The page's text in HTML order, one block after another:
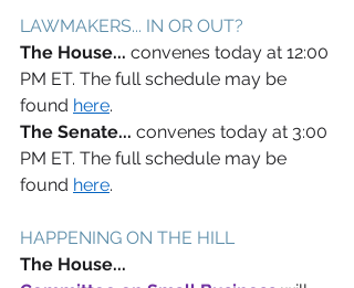
LAWMAKERS... IN OR OUT?
The House... convenes today at 12:00
PM ET. The full schedule may be
found here.
The Senate... convenes today at 3:00
PM ET. The full schedule may be
found here.
HAPPENING ON THE HILL
The House...